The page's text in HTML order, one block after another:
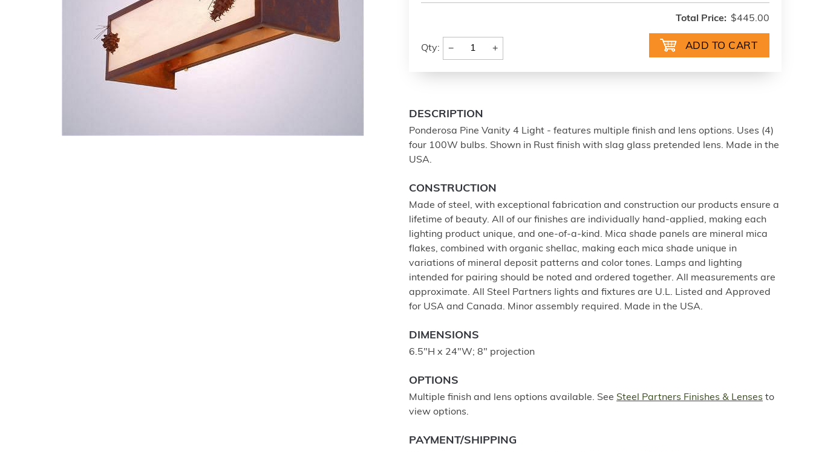
Total Price: $445.00
Qty: − +
DESCRIPTION
Ponderosa Pine Vanity 4 Light - features multiple finish and lens options. Uses (4)
four 100W bulbs. Shown in Rust finish with slag glass pretended lens. Made in the
USA.
CONSTRUCTION
Made of steel, with exceptional fabrication and construction our products ensure a
lifetime of beauty. All of our finishes are individually hand-applied, making each
lighting product unique, and one-of-a-kind. Mica shade panels are mineral mica
flakes, combined with organic shellac, making each mica shade unique in
variations of mineral deposit patterns and color tones. Lamps and lighting
intended for pairing should be noted and ordered together. All measurements are
approximate. All Steel Partners lights and fixtures are U.L. Listed and Approved
for USA and Canada. Minor assembly required. Made in the USA.
DIMENSIONS
6.5"H x 24"W; 8" projection
OPTIONS
Multiple finish and lens options available. See Steel Partners Finishes & Lenses to
view options.
PAYMENT/SHIPPING